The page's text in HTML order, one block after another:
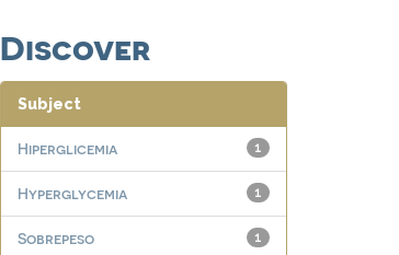
Discover
Subject
1
Hiperglicemia
1
Hyperglycemia
1
Sobrepeso